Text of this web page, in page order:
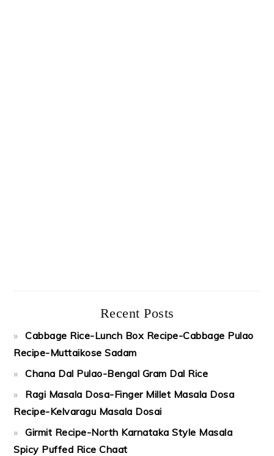
Recent Posts
Cabbage Rice-Lunch Box Recipe-Cabbage Pulao
Recipe-Muttaikose Sadam
Chana Dal Pulao-Bengal Gram Dal Rice
Ragi Masala Dosa-Finger Millet Masala Dosa
Recipe-Kelvaragu Masala Dosai
Girmit Recipe-North Karnataka Style Masala
Spicy Puffed Rice Chaat